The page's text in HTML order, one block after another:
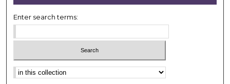
Enter search terms: